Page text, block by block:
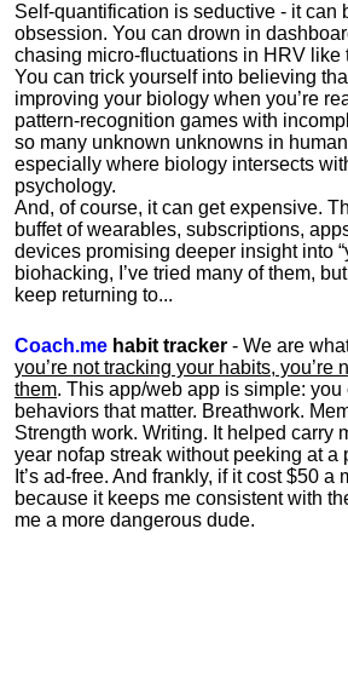
Self-quantification is seductive - it can
obsession. You can drown in
chasing micro-fluctuations in HRV like
You can trick yourself into believing
improving your biology when you’re
pattern-recognition games with
so many unknown unknowns in
especially where biology intersects
psychology.
And, of course, it can get expensive.
buffet of wearables, subscriptions,
devices promising deeper insight into
biohacking, I’ve tried many of them,
keep returning to...
Coach.me habit tracker - We are
you’re not tracking your habits, you’re
them. This app/web app is simple:
behaviors that matter. Breathwork.
Strength work. Writing. It helped carry
year nofap streak without peeking at a
It’s ad-free. And frankly, if it cost $50 a
because it keeps me consistent with
me a more dangerous dude.